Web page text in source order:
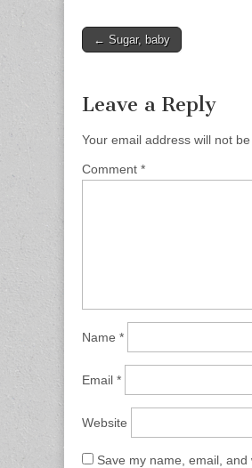
Post
← Sugar, baby
Leave a Reply
Your email address will not be
Comment *
Name *
Email *
Website
Save my name, email,